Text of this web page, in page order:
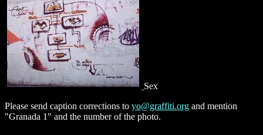
Sex
Please send caption corrections to yo@graffiti.org and mention
"Granada 1" and the number of the photo.